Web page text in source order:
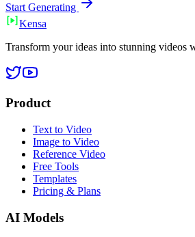
Start Generating
Kensa
Transform your ideas into stunning videos
Product
Text to Video
Image to Video
Reference Video
Free Tools
Templates
Pricing & Plans
AI Models